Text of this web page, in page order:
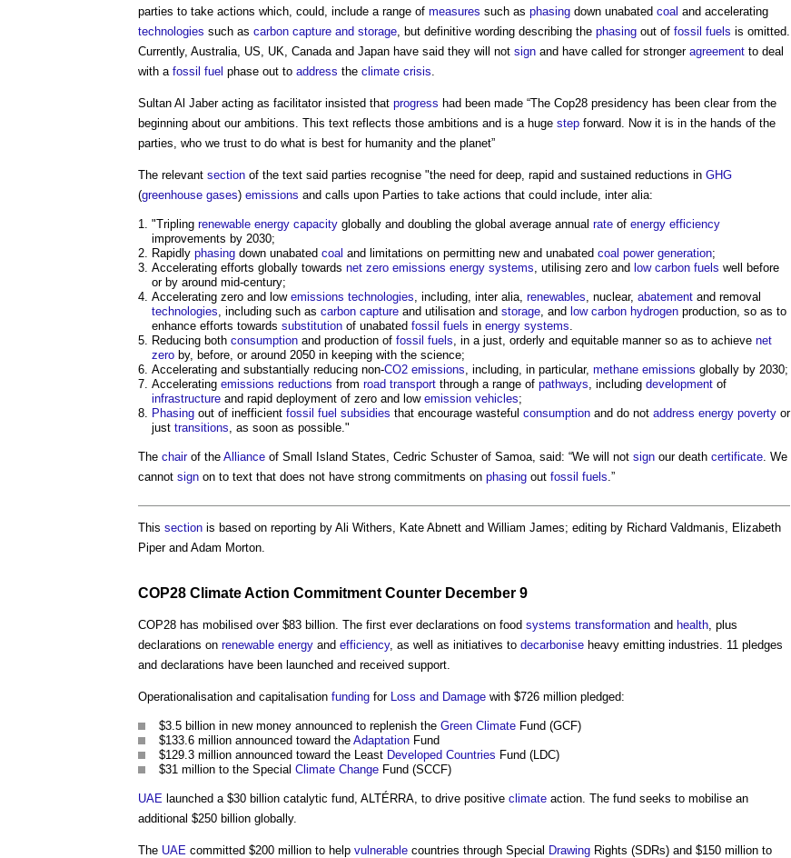
parties to take actions which, could, include a range of measures such as phasing down unabated coal and accelerating
technologies such as carbon capture and storage, but definitive wording describing the phasing out of fossil fuels is omitted.
Currently, Australia, US, UK, Canada and Japan have said they will not sign and have called for stronger agreement to deal
with a fossil fuel phase out to address the climate crisis.
Sultan Al Jaber acting as facilitator insisted that progress had been made “The Cop28 presidency has been clear from the
beginning about our ambitions. This text reflects those ambitions and is a huge step forward. Now it is in the hands of the
parties, who we trust to do what is best for humanity and the planet”
The relevant section of the text said parties recognise "the need for deep, rapid and sustained reductions in GHG
(greenhouse gases) emissions and calls upon Parties to take actions that could include, inter alia:
"Tripling renewable energy capacity globally and doubling the global average annual rate of energy efficiency
improvements by 2030;
Rapidly phasing down unabated coal and limitations on permitting new and unabated coal power generation;
Accelerating efforts globally towards net zero emissions energy systems, utilising zero and low carbon fuels well before
or by around mid-century;
Accelerating zero and low emissions technologies, including, inter alia, renewables, nuclear, abatement and removal
technologies, including such as carbon capture and utilisation and storage, and low carbon hydrogen production, so as to
enhance efforts towards substitution of unabated fossil fuels in energy systems.
Reducing both consumption and production of fossil fuels, in a just, orderly and equitable manner so as to achieve net
zero by, before, or around 2050 in keeping with the science;
Accelerating and substantially reducing non-CO2 emissions, including, in particular, methane emissions globally by 2030;
Accelerating emissions reductions from road transport through a range of pathways, including development of
infrastructure and rapid deployment of zero and low emission vehicles;
Phasing out of inefficient fossil fuel subsidies that encourage wasteful consumption and do not address energy poverty or
just transitions, as soon as possible."
The chairof the Alliance of Small Island States, Cedric Schuster of Samoa, said: “We will not sign our death certificate. We
cannot sign on to text that does not have strong commitments on phasing out fossil fuels.”
This section is based on reporting by Ali Withers, Kate Abnett and William James; editing by Richard Valdmanis, Elizabeth
Piper and Adam Morton.
COP28 ClimateAction Commitment Counter December 9
COP28 has mobilised over $83 billion. The first ever declarations on food systems transformation and health, plus
declarations on renewable energy and efficiency, as well as initiatives to decarbonise heavy emitting industries. 11 pledges
and declarations have been launched and received support.
Operationalisation and capitalisation funding for Loss and Damage with $726 million pledged:
$3.5 billion in new money announced to replenish the Green Climate Fund (GCF)
$133.6 million announced toward the Adaptation Fund
$129.3 million announced toward the Least Developed Countries Fund (LDC)
$31 million to the Special Climate Change Fund (SCCF)
UAE launched a $30 billion catalytic fund, ALTÉRRA, to drive positive climate action. The fund seeks to mobilise an
additional $250 billion globally.
The UAE committed $200 million to help vulnerable countries through Special Drawing Rights (SDRs) and $150 million to